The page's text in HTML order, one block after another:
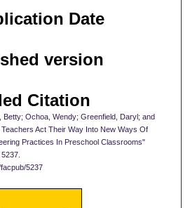
Date
version
Citation
Betty; Ochoa, Wendy; Greenfield, Daryl; and
Act Their Way Into New Ways Of
Practices In Preschool Classrooms"
5237.
5237